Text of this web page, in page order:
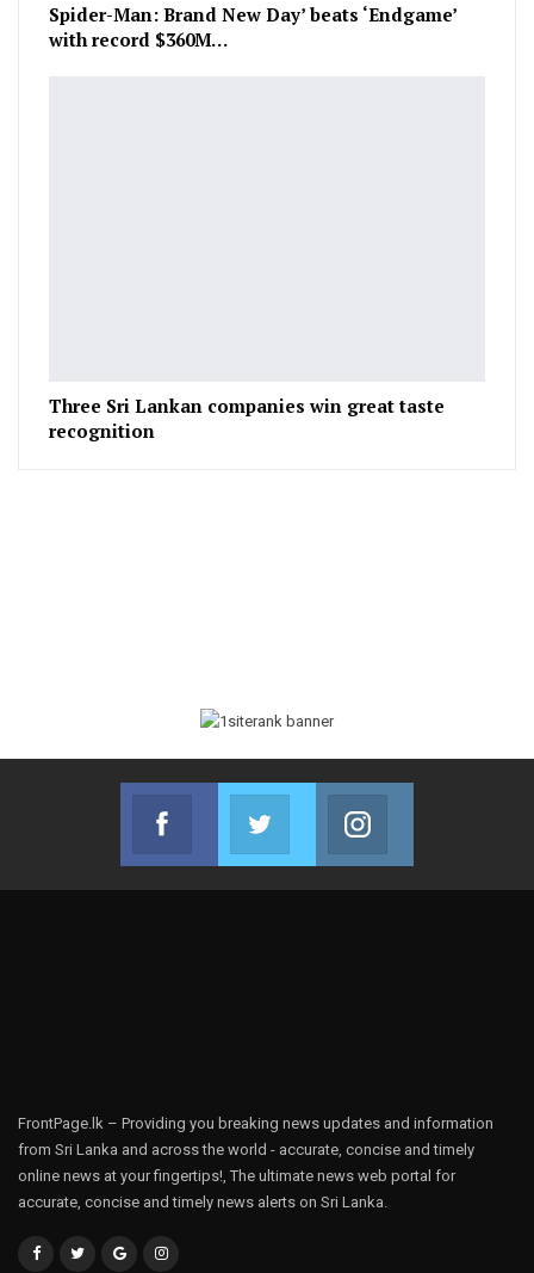
Spider-Man: Brand New Day’ beats ‘Endgame’
with record $360M…
Three Sri Lankan companies win great taste
recognition
Facebook
Join us on Facebook
Twitter
Join us on Twitter
FrontPage.lk – Providing you breaking news updates and information
from Sri Lanka and across the world - accurate, concise and timely
online news at your fingertips!, The ultimate news web portal for
accurate, concise and timely news alerts on Sri Lanka.